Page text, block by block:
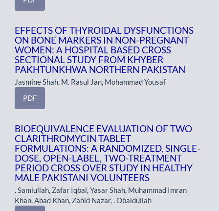
EFFECTS OF THYROIDAL DYSFUNCTIONS
ON BONE MARKERS IN NON-PREGNANT
WOMEN: A HOSPITAL BASED CROSS
SECTIONAL STUDY FROM KHYBER
PAKHTUNKHWA NORTHERN PAKISTAN
Jasmine Shah, M. Rasul Jan, Mohammad Yousaf
PDF
BIOEQUIVALENCE EVALUATION OF TWO
CLARITHROMYCIN TABLET
FORMULATIONS: A RANDOMIZED, SINGLE-
DOSE, OPEN-LABEL, TWO-TREATMENT
PERIOD CROSS OVER STUDY IN HEALTHY
MALE PAKISTANI VOLUNTEERS
. Samiullah, Zafar Iqbal, Yasar Shah, Muhammad Imran
Khan, Abad Khan, Zahid Nazar, . Obaidullah